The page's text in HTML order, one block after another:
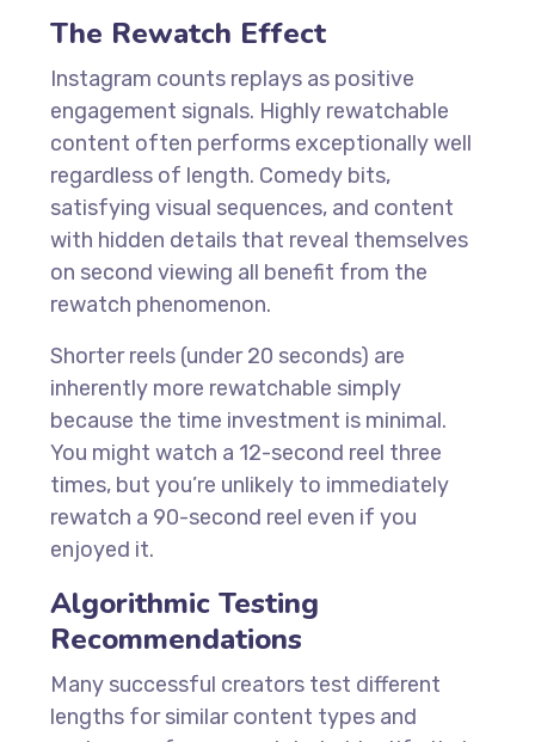
The Rewatch Effect
Instagram counts replays as positive
engagement signals. Highly rewatchable
content often performs exceptionally well
regardless of length. Comedy bits,
satisfying visual sequences, and content
with hidden details that reveal themselves
on second viewing all benefit from the
rewatch phenomenon.
Shorter reels (under 20 seconds) are
inherently more rewatchable simply
because the time investment is minimal.
You might watch a 12-second reel three
times, but you’re unlikely to immediately
rewatch a 90-second reel even if you
enjoyed it.
Algorithmic Testing
Recommendations
Many successful creators test different
lengths for similar content types and